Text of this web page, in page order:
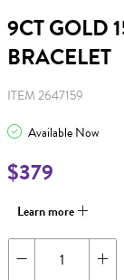
9CT GOLD
BRACELET
ITEM 2647159
Available Now
$379
Learn more